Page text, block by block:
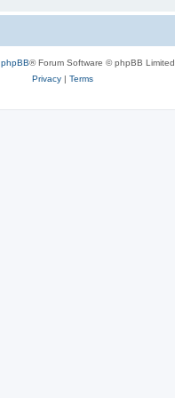
phpBB® Forum Software © phpBB Limited
Privacy| Terms